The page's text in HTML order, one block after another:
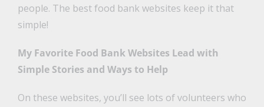
people. The best food bank websites keep it that
simple!
My Favorite Food Bank Websites Lead with
Simple Stories and Ways to Help
On these websites, you’ll see lots of volunteers who